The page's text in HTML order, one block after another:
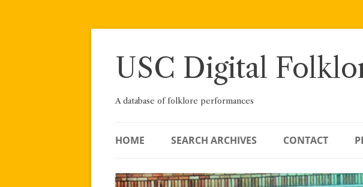
Skip
USC Digital
A database of folklore performances
HOME SEARCH ARCHIVES CONTACT